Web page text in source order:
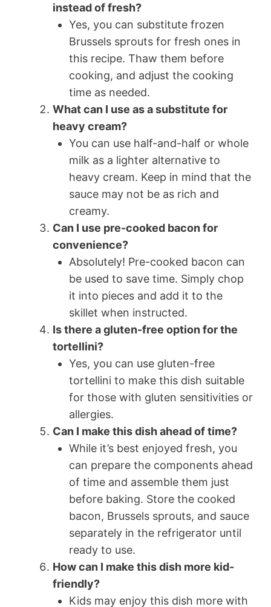
instead of fresh?
Yes, you can substitute frozen
Brussels sprouts for fresh ones in
this recipe. Thaw them before
cooking, and adjust the cooking
time as needed.
What can I use as a substitute for
heavy cream?
You can use half-and-half or whole
milk as a lighter alternative to
heavy cream. Keep in mind that the
sauce may not be as rich and
creamy.
Can I use pre-cooked bacon for
convenience?
Absolutely! Pre-cooked bacon can
be used to save time. Simply chop
it into pieces and add it to the
skillet when instructed.
Is there a gluten-free option for the
tortellini?
Yes, you can use gluten-free
tortellini to make this dish suitable
for those with gluten sensitivities or
allergies.
Can I make this dish ahead of time?
While it’s best enjoyed fresh, you
can prepare the components ahead
of time and assemble them just
before baking. Store the cooked
bacon, Brussels sprouts, and sauce
separately in the refrigerator until
ready to use.
How can I make this dish more kid-
friendly?
Kids may enjoy this dish more with